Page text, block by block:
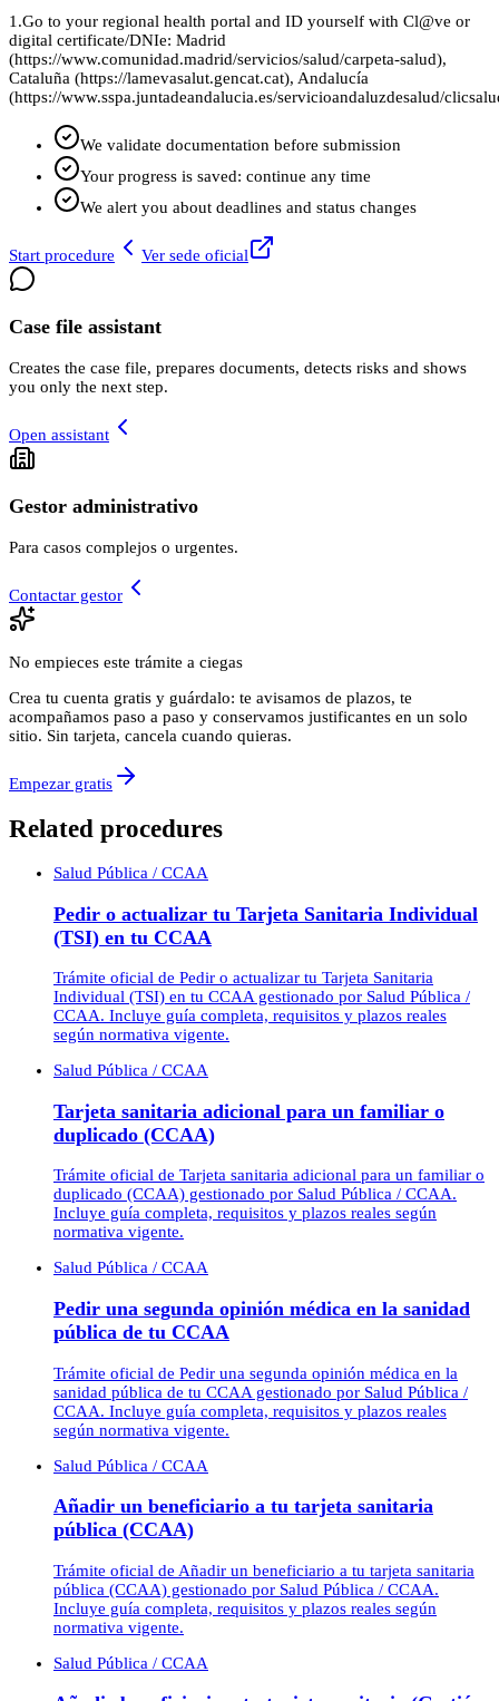
1.Go to your regional health portal and ID yourself with Cl@ve or
digital certificate/DNIe: Madrid
(https://www.comunidad.madrid/servicios/salud/carpeta-salud),
Cataluña (https://lamevasalut.gencat.cat), Andalucía
(https://www.sspa.juntadeandalucia.es/servicioandaluzdesalud/
We validate documentation before submission
Your progress is saved: continue any time
We alert you about deadlines and status changes
Start procedure Ver sede oficial
Case file assistant
Creates the case file, prepares documents, detects risks and shows
you only the next step.
Open assistant
Gestor administrativo
Para casos complejos o urgentes.
Contactar gestor
No empieces este trámite a ciegas
Crea tu cuenta gratis y guárdalo: te avisamos de plazos, te
acompañamos paso a paso y conservamos justificantes en un solo
sitio. Sin tarjeta, cancela cuando quieras.
Empezar gratis
Related procedures
Salud Pública / CCAA
Pedir o actualizar tu Tarjeta Sanitaria Individual
(TSI) en tu CCAA
Trámite oficial de Pedir o actualizar tu Tarjeta Sanitaria
Individual (TSI) en tu CCAA gestionado por Salud Pública /
CCAA. Incluye guía completa, requisitos y plazos reales
según normativa vigente.
Salud Pública / CCAA
Tarjeta sanitaria adicional para un familiar o
duplicado (CCAA)
Trámite oficial de Tarjeta sanitaria adicional para un familiar o
duplicado (CCAA) gestionado por Salud Pública / CCAA.
Incluye guía completa, requisitos y plazos reales según
normativa vigente.
Salud Pública / CCAA
Pedir una segunda opinión médica en la sanidad
pública de tu CCAA
Trámite oficial de Pedir una segunda opinión médica en la
sanidad pública de tu CCAA gestionado por Salud Pública /
CCAA. Incluye guía completa, requisitos y plazos reales
según normativa vigente.
Salud Pública / CCAA
Añadir un beneficiario a tu tarjeta sanitaria
pública (CCAA)
Trámite oficial de Añadir un beneficiario a tu tarjeta sanitaria
pública (CCAA) gestionado por Salud Pública / CCAA.
Incluye guía completa, requisitos y plazos reales según
normativa vigente.
Salud Pública / CCAA